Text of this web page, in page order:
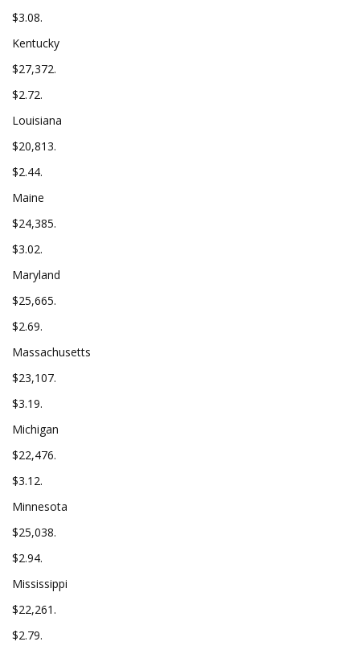
$3.08.
Kentucky
$27,372.
$2.72.
Louisiana
$20,813.
$2.44.
Maine
$24,385.
$3.02.
Maryland
$25,665.
$2.69.
Massachusetts
$23,107.
$3.19.
Michigan
$22,476.
$3.12.
Minnesota
$25,038.
$2.94.
Mississippi
$22,261.
$2.79.